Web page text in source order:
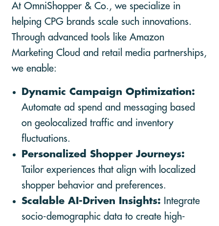
At OmniShopper & Co., we specialize in
helping CPG brands scale such innovations.
Through advanced tools like Amazon
Marketing Cloud and retail media partnerships,
we enable:
Dynamic Campaign Optimization:
Automate ad spend and messaging based
on geolocalized traffic and inventory
fluctuations.
Personalized Shopper Journeys:
Tailor experiences that align with localized
shopper behavior and preferences.
Scalable AI-Driven Insights: Integrate
socio-demographic data to create high-